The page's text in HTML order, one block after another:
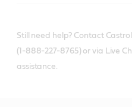
Still need help? Contact
(1-888-227-8765) or via Live
assistance.